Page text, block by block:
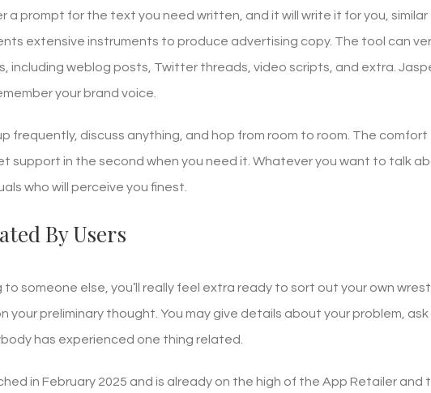
a prompt for the text you need written, and it will write it for you,
extensive instruments to produce advertising copy. The tool can
including weblog posts, Twitter threads, video scripts, and extra.
your brand voice.
frequently, discuss anything, and hop from room to room. The
support in the second when you need it. Whatever you want to talk
who will perceive you finest.
By Users
someone else, you’ll really feel extra ready to sort out your own
your preliminary thought. You may give details about your problem,
has experienced one thing related.
in February 2025 and is already on the high of the App Retailer